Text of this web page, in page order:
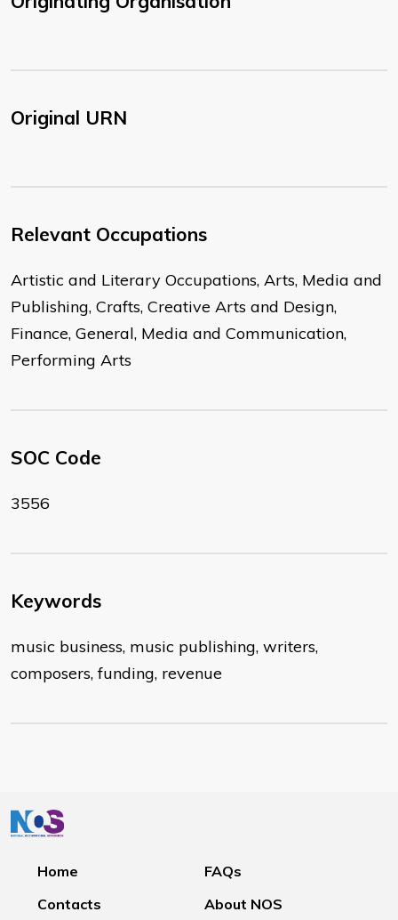
Original URN
Relevant Occupations
Artistic and Literary Occupations, Arts, Media and
Publishing, Crafts, Creative Arts and Design,
Finance, General, Media and Communication,
Performing Arts
SOC Code
3556
Keywords
music business, music publishing, writers,
composers, funding, revenue
Home
FAQs
Contacts
About NOS